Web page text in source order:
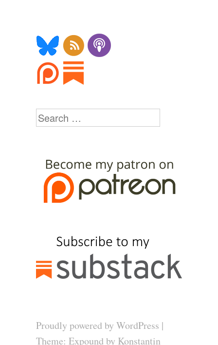
Search
Proudly powered by WordPress |
Theme: Expound by Konstantin